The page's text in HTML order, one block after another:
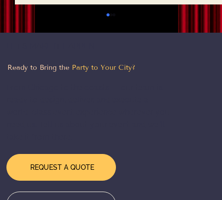
Ready to Bring the Party to Your City?
REQUEST A QUOTE